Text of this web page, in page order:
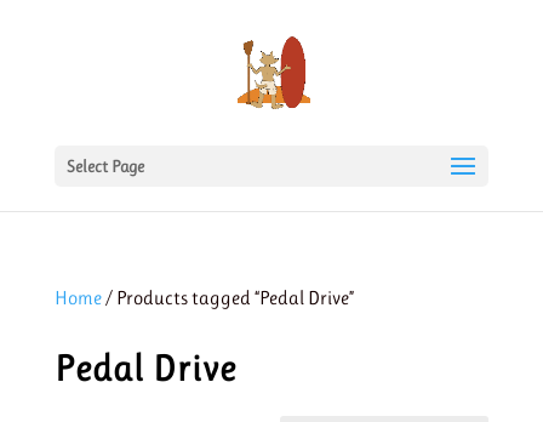
Select Page
Home/ Products tagged “Pedal Drive”
Pedal Drive